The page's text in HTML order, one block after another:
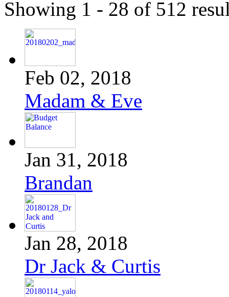
Showing 1 - 28 of 512
Feb 02, 2018
Madam & Eve
Jan 31, 2018
Brandan
Jan 28, 2018
Dr Jack & Curtis